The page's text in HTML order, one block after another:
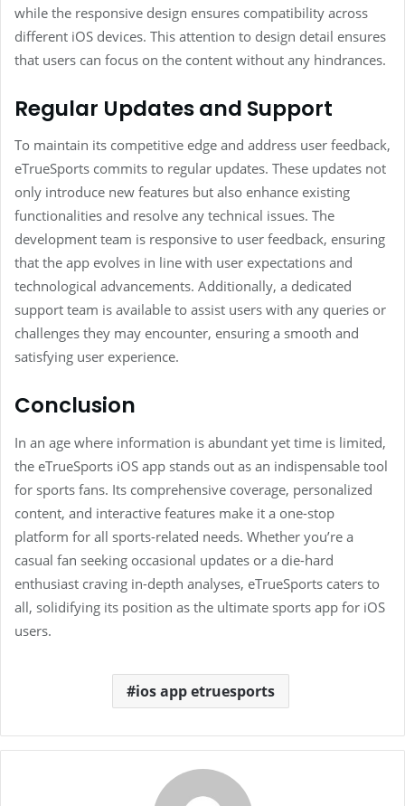
while the responsive design ensures compatibility across
different iOS devices. This attention to design detail ensures
that users can focus on the content without any hindrances.
Regular Updates and Support
To maintain its competitive edge and address user feedback,
eTrueSports commits to regular updates. These updates not
only introduce new features but also enhance existing
functionalities and resolve any technical issues. The
development team is responsive to user feedback, ensuring
that the app evolves in line with user expectations and
technological advancements. Additionally, a dedicated
support team is available to assist users with any queries or
challenges they may encounter, ensuring a smooth and
satisfying user experience.
Conclusion
In an age where information is abundant yet time is limited,
the eTrueSports iOS app stands out as an indispensable tool
for sports fans. Its comprehensive coverage, personalized
content, and interactive features make it a one-stop
platform for all sports-related needs. Whether you’re a
casual fan seeking occasional updates or a die-hard
enthusiast craving in-depth analyses, eTrueSports caters to
all, solidifying its position as the ultimate sports app for iOS
users.
ios app etruesports